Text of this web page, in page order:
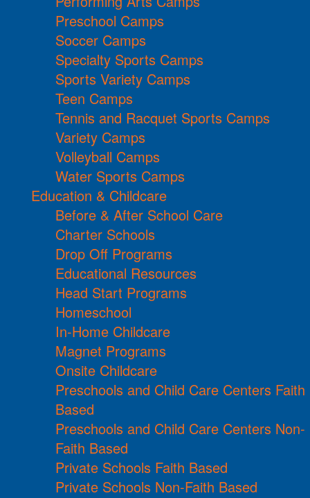
Preschool Camps
Soccer Camps
Specialty Sports Camps
Sports Variety Camps
Teen Camps
Tennis and Racquet Sports Camps
Variety Camps
Volleyball Camps
Water Sports Camps
Education & Childcare
Before & After School Care
Charter Schools
Drop Off Programs
Educational Resources
Head Start Programs
Homeschool
In-Home Childcare
Magnet Programs
Onsite Childcare
Preschools and Child Care Centers Faith
Based
Preschools and Child Care Centers Non-
Faith Based
Private Schools Faith Based
Private Schools Non-Faith Based